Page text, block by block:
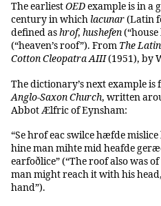
The earliestOEDexample is in a
century in which lacunar(Latin
defined ashrof, hushefen
(“heaven’s roof”). From The
Cotton Cleopatra AIII(1951), by
The dictionary’s next example is
Anglo-Saxon Church, written
Abbot Ælfric of Eynsham:
“Se hrof eac swilce hæfde
hine man mihte mid heafde
earfoðlice” (“The roof also was
man might reach it with his
hand”).